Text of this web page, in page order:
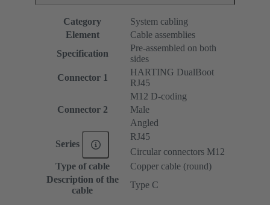
Category
System cabling
Element
Cable assemblies
Specification
Pre-assembled on both
sides
Connector 1
HARTING DualBoot
RJ45
Connector 2
M12 D-coding
Male
Angled
Series
RJ45
Circular connectors M12
Type of cable
Copper cable (round)
Description of the
cable
Type C